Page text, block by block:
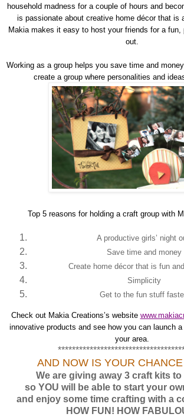
household madness for a couple of hours and
is passionate about creative home décor that is
Makia makes it easy to host your friends for a fun,
out.
Working as a group helps you save time and
create a group where personalities and
Top 5 reasons for holding a craft group with
A productive girls’ night
Save time and money
Create home décor that is fun
Simplicity
Get to the fun stuff
Check out Makia Creations’s website
innovative products and see how you can launch
your area.
AND NOW IS YOUR
We are giving away 3 craft kits to
so YOU will be able to start your
and enjoy some time crafting with a
HOW FUN! HOW